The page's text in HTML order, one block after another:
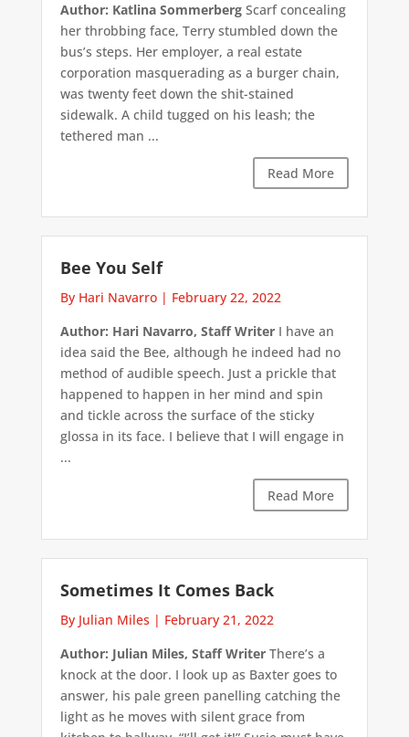
Author: Katlina SommerbergScarf concealing
her throbbing face, Terry stumbled down the
bus’s steps. Her employer, a real estate
corporation masquerading as a burger chain,
was twenty feet down the shit-stained
sidewalk. A child tugged on his leash; the
tethered man ...
Read More
Bee You Self
By Hari Navarro| February 22, 2022
Author: Hari Navarro, Staff WriterI have an
idea said the Bee, although he indeed had no
method of audible speech. Just a prickle that
happened to happen in her mind and spin
and tickle across the surface of the sticky
glossa in its face. I believe that I will engage in
...
Read More
Sometimes It Comes Back
By Julian Miles | February 21, 2022
Author: Julian Miles, Staff WriterThere’s a
knock at the door. I look up as Baxter goes to
answer, his pale green panelling catching the
light as he moves with silent grace from